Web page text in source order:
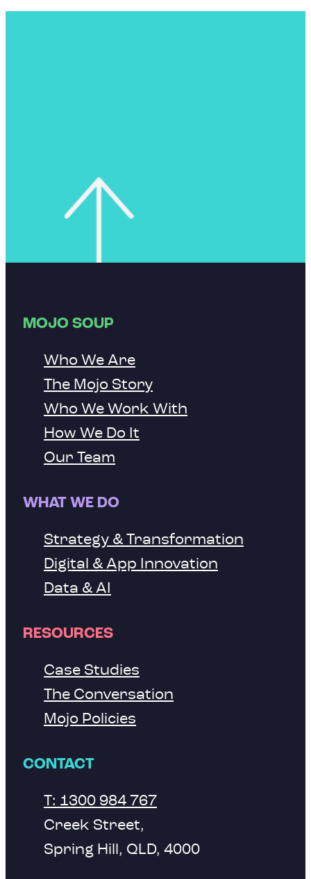
MOJO SOUP
Who We Are
The Mojo Story
Who We Work With
How We Do It
Our Team
WHAT WE DO
Strategy & Transformation
Digital & App Innovation
Data & AI
RESOURCES
Case Studies
The Conversation
Mojo Policies
CONTACT
T: 1300 984 767
Creek Street,
Spring Hill, QLD, 4000